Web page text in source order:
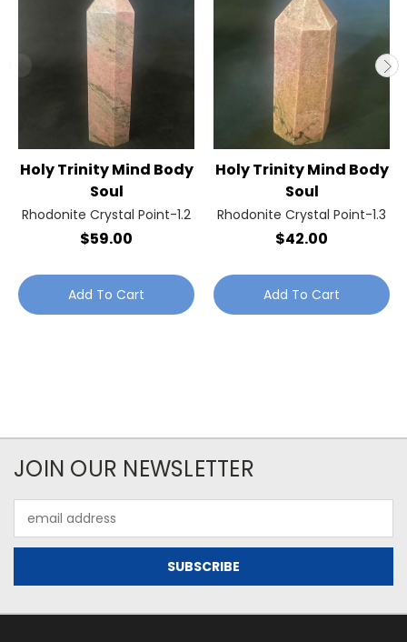
Holy Trinity Mind Body
Soul
Rhodonite Crystal Point-1.2
$59.00
Add To Cart
Holy Trinity Mind Body
Soul
Rhodonite Crystal Point-1.3
$42.00
Add To Cart
JOIN OUR NEWSLETTER
Address